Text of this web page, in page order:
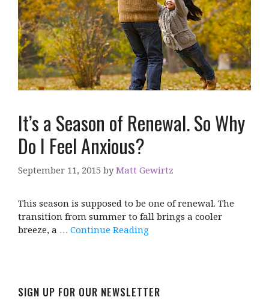
It’s a Season of Renewal. So Why
Do I Feel Anxious?
September 11, 2015 byMatt Gewirtz
This season is supposed to be one of renewal. The
transition from summer to fall brings a cooler
breeze, a … Continue Reading
SIGN UP FOR OUR NEWSLETTER